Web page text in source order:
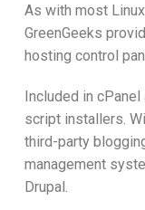
As with most
GreenGeeks
hosting control
Included in
script installers.
third-party
management
Drupal.